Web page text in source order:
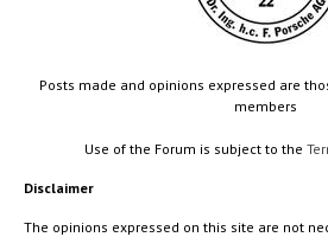
Posts made and opinions expressed are
members
Use of the Forum is subject to the
Disclaimer
The opinions expressed on this site are not